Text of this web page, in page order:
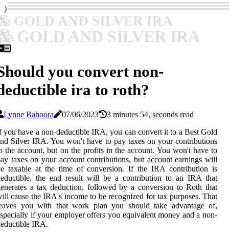
)
GOLD AND SILVER IRA
GOLD AND SILVER IRA
you convert non-
ira to roth?
Lynne Bahoora 07/06/2023
3 minutes 54, seconds read
you have a non-deductible IRA, you can convert it to a Best Gold
Silver IRA. You won't have to pay taxes on your contributions
the account, but on the profits in the account. You won't have to
taxes on your account contributions, but account earnings will
taxable at the time of conversion. If the IRA contribution is
the end result will be a contribution to an IRA that
a tax deduction, followed by a conversion to Roth that
cause the IRA's income to be recognized for tax purposes. That
you with that work plan you should take advantage of,
if your employer offers you equivalent money and a non-
IRA.